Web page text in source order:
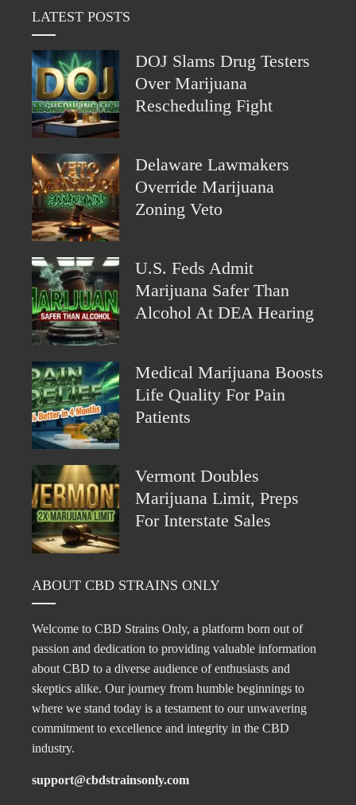
LATEST POSTS
DOJ Slams Drug Testers
Over Marijuana
Rescheduling Fight
Delaware Lawmakers
Override Marijuana
Zoning Veto
U.S. Feds Admit
Marijuana Safer Than
Alcohol At DEA Hearing
Medical Marijuana Boosts
Life Quality For Pain
Patients
Vermont Doubles
Marijuana Limit, Preps
For Interstate Sales
ABOUT CBD STRAINS ONLY
Welcome to CBD Strains Only, a platform born out of
passion and dedication to providing valuable information
about CBD to a diverse audience of enthusiasts and
skeptics alike. Our journey from humble beginnings to
where we stand today is a testament to our unwavering
commitment to excellence and integrity in the CBD
industry.
support@cbdstrainsonly.com